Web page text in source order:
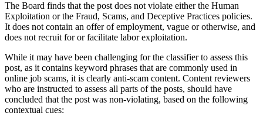
The Board finds that the post does not violate either the Human
Exploitation or the Fraud, Scams, and Deceptive Practices policies.
It does not contain an offer of employment, vague or otherwise, and
does not recruit for or facilitate labor exploitation.
While it may have been challenging for the classifier to assess this
post, as it contains keyword phrases that are commonly used in
online job scams, it is clearly anti-scam content. Content reviewers
who are instructed to assess all parts of the posts, should have
concluded that the post was non-violating, based on the following
contextual cues: